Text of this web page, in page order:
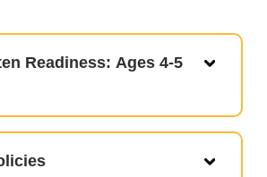
Readiness: Ages 4-5